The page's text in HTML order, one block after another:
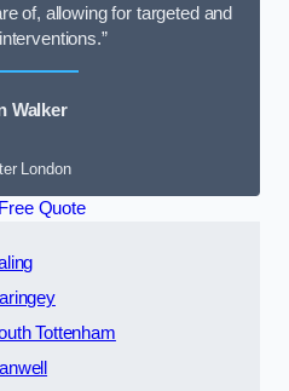
of, allowing for targeted and
Walker
London
Quote
Tottenham